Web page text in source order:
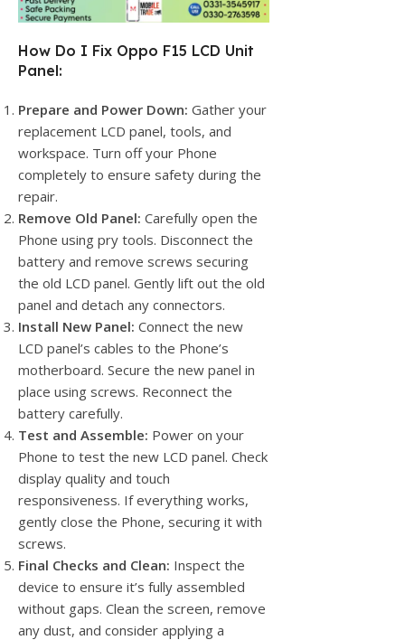
How Do I Fix Oppo F15 LCD Unit
Panel:
Prepare and Power Down: Gather your
replacement LCD panel, tools, and
workspace. Turn off your Phone
completely to ensure safety during the
repair.
Remove Old Panel: Carefully open the
Phone using pry tools. Disconnect the
battery and remove screws securing
the old LCD panel. Gently lift out the old
panel and detach any connectors.
Install New Panel: Connect the new
LCD panel’s cables to the Phone’s
motherboard. Secure the new panel in
place using screws. Reconnect the
battery carefully.
Test and Assemble: Power on your
Phone to test the new LCD panel. Check
display quality and touch
responsiveness. If everything works,
gently close the Phone, securing it with
screws.
Final Checks and Clean: Inspect the
device to ensure it’s fully assembled
without gaps. Clean the screen, remove
any dust, and consider applying a